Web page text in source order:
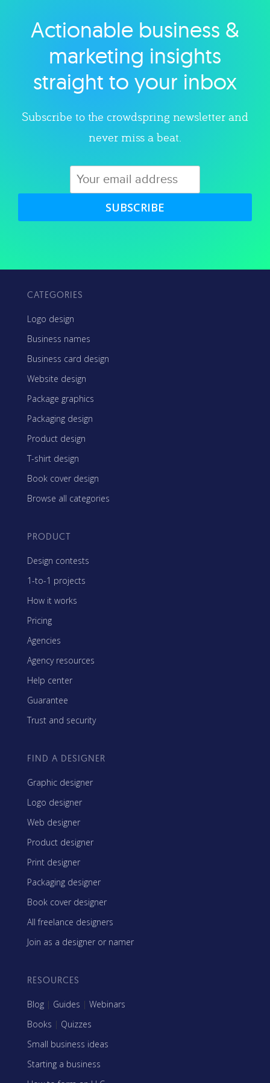
Explore category
Actionable business &
marketing insights
straight to your inbox
Subscribe to the crowdspring newsletter and
never miss a beat.
SUBSCRIBE
CATEGORIES
Logo design
Business names
Business card design
Website design
Package graphics
Packaging design
Product design
T-shirt design
Book cover design
Browse all categories
PRODUCT
Design contests
1-to-1 projects
How it works
Pricing
Agencies
Agency resources
Help center
Guarantee
Trust and security
FIND A DESIGNER
Graphic designer
Logo designer
Web designer
Product designer
Print designer
Packaging designer
Book cover designer
All freelance designers
Join as a designer or namer
RESOURCES
Blog | Guides | Webinars
Books | Quizzes
Small business ideas
Starting a business